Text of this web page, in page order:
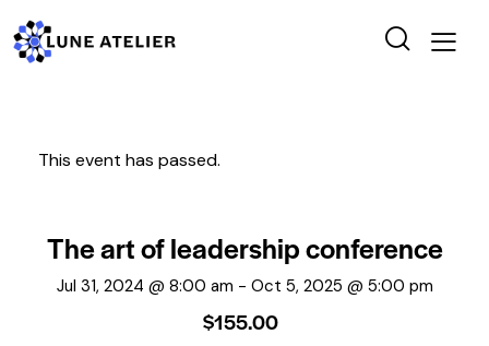
This event has passed.
The art of leadership conference
Jul 31, 2024 @ 8:00 am - Oct 5, 2025 @ 5:00 pm
$155.00